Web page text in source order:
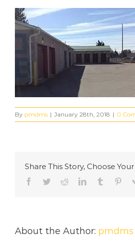
By pmdms | January 28th, 2018 | 0
Share This Story, Choose
Facebook
TwitterRedditLinkedInTumblr
About the Author: pmdms